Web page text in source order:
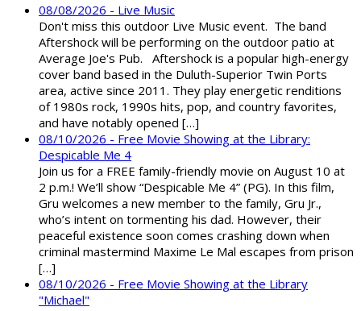
08/08/2026 - Live Music
Don't miss this outdoor Live Music event. The band
Aftershock will be performing on the outdoor patio at
Average Joe's Pub. Aftershock is a popular high-energy
cover band based in the Duluth-Superior Twin Ports
area, active since 2011. They play energetic renditions
of 1980s rock, 1990s hits, pop, and country favorites,
and have notably opened […]
08/10/2026 - Free Movie Showing at the Library:
Despicable Me 4
Join us for a FREE family-friendly movie on August 10 at
2 p.m.! We’ll show “Despicable Me 4” (PG). In this film,
Gru welcomes a new member to the family, Gru Jr.,
who’s intent on tormenting his dad. However, their
peaceful existence soon comes crashing down when
criminal mastermind Maxime Le Mal escapes from prison
[…]
08/10/2026 - Free Movie Showing at the Library
"Michael"